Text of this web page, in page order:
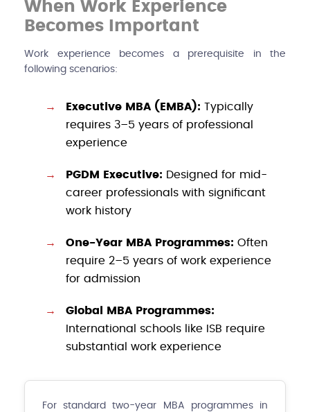
When Work Experience
Becomes Important
Work experience becomes a prerequisite in the
following scenarios:
Executive MBA (EMBA): Typically
requires 3–5 years of professional
experience
PGDM Executive: Designed for mid-
career professionals with significant
work history
One-Year MBA Programmes: Often
require 2–5 years of work experience
for admission
Global MBA Programmes:
International schools like ISB require
substantial work experience
For standard two-year MBA programmes in